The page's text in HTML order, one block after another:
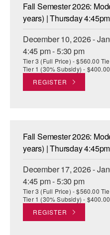
Fall Semester 2026:
years) | Thursday 4:45pm
December 10, 2026 -
4:45 pm - 5:30 pm
Tier 3 (Full Price) - $560.00
Tier 1 (30% Subsidy) - $400.00
REGISTER
Fall Semester 2026:
years) | Thursday 4:45pm
December 17, 2026 -
4:45 pm - 5:30 pm
Tier 3 (Full Price) - $560.00
Tier 1 (30% Subsidy) - $400.00
REGISTER